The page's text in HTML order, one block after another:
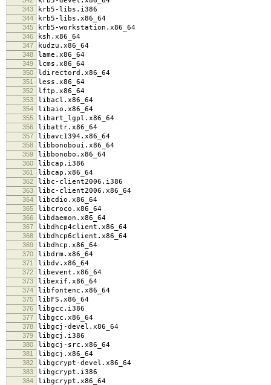
343 krb5-libs.i386
344 krb5-libs.x86_64
345 krb5-workstation.x86_64
346 ksh.x86_64
347 kudzu.x86_64
348 lame.x86_64
349 lcms.x86_64
350 ldirectord.x86_64
351 less.x86_64
352 lftp.x86_64
353 libacl.x86_64
354 libaio.x86_64
355 libart_lgpl.x86_64
356 libattr.x86_64
357 libavc1394.x86_64
358 libbonoboui.x86_64
359 libbonobo.x86_64
360 libcap.i386
361 libcap.x86_64
362 libc-client2006.i386
363 libc-client2006.x86_64
364 libcdio.x86_64
365 libcroco.x86_64
366 libdaemon.x86_64
367 libdhcp4client.x86_64
368 libdhcp6client.x86_64
369 libdhcp.x86_64
370 libdrm.x86_64
371 libdv.x86_64
372 libevent.x86_64
373 libexif.x86_64
374 libfontenc.x86_64
375 libFS.x86_64
376 libgcc.i386
377 libgcc.x86_64
378 libgcj-devel.x86_64
379 libgcj.i386
380 libgcj-src.x86_64
381 libgcj.x86_64
382 libgcrypt-devel.x86_64
383 libgcrypt.i386
384 libgcrypt.x86_64